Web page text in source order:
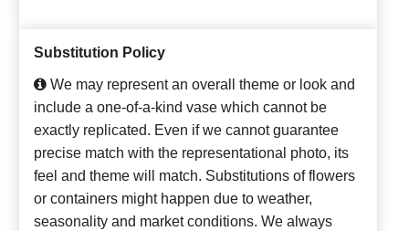
Substitution Policy
We may represent an overall theme or look and
include a one-of-a-kind vase which cannot be
exactly replicated. Even if we cannot guarantee
precise match with the representational photo, its
feel and theme will match. Substitutions of flowers
or containers might happen due to weather,
seasonality and market conditions. We always